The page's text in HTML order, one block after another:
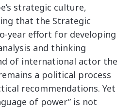
strategic culture,
that the Strategic
year effort for developing
and thinking
of international actor the
a political process
recommendations. Yet
of power” is not